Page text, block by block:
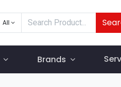
All
Brands